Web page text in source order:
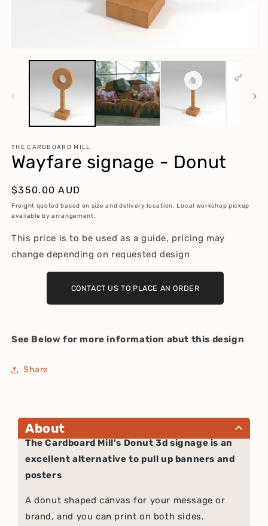
media
THE CARDBOARD MILL
Wayfare signage - Donut
Regular
price
$350.00 AUD
Freight quoted based on size and delivery location. Local workshop pickup
available by arrangement.
This price is to be used as a guide, pricing may
change depending on requested design
CONTACT US TO PLACE AN ORDER
See Below for more information abut this design
Share
About
The Cardboard Mill's Donut 3d signage is an
excellent alternative to pull up banners and
posters
A donut shaped canvas for your message or
brand, and you can print on both sides.